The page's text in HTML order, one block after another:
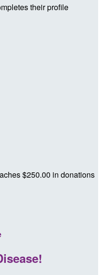
their profile
$250.00 in donations